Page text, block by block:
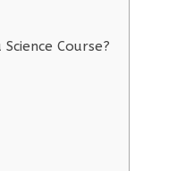
Course?